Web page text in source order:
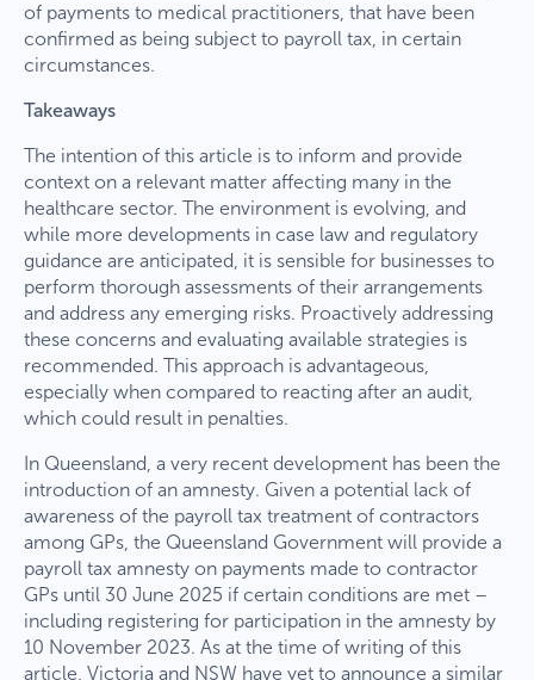
of payments to medical practitioners, that have been
confirmed as being subject to payroll tax, in certain
circumstances.
Takeaways
The intention of this article is to inform and provide
context on a relevant matter affecting many in the
healthcare sector. The environment is evolving, and
while more developments in case law and regulatory
guidance are anticipated, it is sensible for businesses to
perform thorough assessments of their arrangements
and address any emerging risks. Proactively addressing
these concerns and evaluating available strategies is
recommended. This approach is advantageous,
especially when compared to reacting after an audit,
which could result in penalties.
In Queensland, a very recent development has been the
introduction of an amnesty. Given a potential lack of
awareness of the payroll tax treatment of contractors
among GPs, the Queensland Government will provide a
payroll tax amnesty on payments made to contractor
GPs until 30 June 2025 if certain conditions are met –
including registering for participation in the amnesty by
10 November 2023. As at the time of writing of this
article, Victoria and NSW have yet to announce a similar